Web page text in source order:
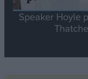
Speaker Hoyle